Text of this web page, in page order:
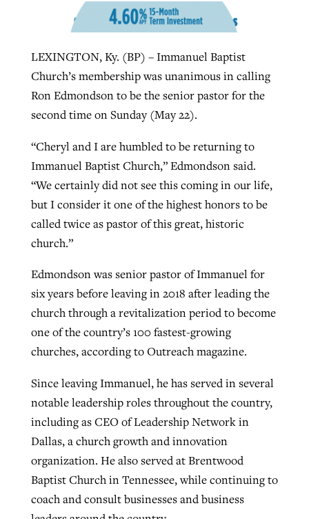
LEXINGTON, Ky. (BP) – Immanuel Baptist
Church’s membership was unanimous in calling
Ron Edmondson to be the senior pastor for the
second time on Sunday (May 22).
“Cheryl and I are humbled to be returning to
Immanuel Baptist Church,” Edmondson said.
“We certainly did not see this coming in our life,
but I consider it one of the highest honors to be
called twice as pastor of this great, historic
church.”
Edmondson was senior pastor of Immanuel for
six years before leaving in 2018 after leading the
church through a revitalization period to become
one of the country’s 100 fastest-growing
churches, according to Outreach magazine.
Since leaving Immanuel, he has served in several
notable leadership roles throughout the country,
including as CEO of Leadership Network in
Dallas, a church growth and innovation
organization. He also served at Brentwood
Baptist Church in Tennessee, while continuing to
coach and consult businesses and business
its community
ByKaren L. Willoughby, postedAugust 5, 2026
CP giving ahead of budget in July
ByBP Staff, postedAugust 5, 2026
READ MORE
Post-COVID Perspective: Religious
liberty affirmed by courts during
pandemic
ByTom Strode, postedApril 12, 2023
catalyzes churches to cast
evangelistic net with online services
ByTobin Perry, postedApril 11, 2023
READ MORE
Nolan’s ‘The Odyssey’ misses in key
ByScott Barkley, postedJuly 31, 2026
Texas churches share Christ, more
than 500 decisions
ByJessica King, postedJuly 24, 2026
READ MORE
Report shows growing challenges for
religious freedom around the world
Faith Pratt/Baptist Standard , posted August 5, 2026
At IMB ‘the Lord is using women,’ but
more men needed
ByDavid Roach, postedAugust 4, 2026